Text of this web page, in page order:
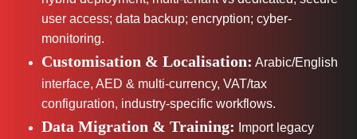
user access; data backup; encryption; cyber-
monitoring.
Customisation & Localisation: Arabic/English
interface, AED & multi-currency, VAT/tax
configuration, industry-specific workflows.
Data Migration & Training:
Import legacy